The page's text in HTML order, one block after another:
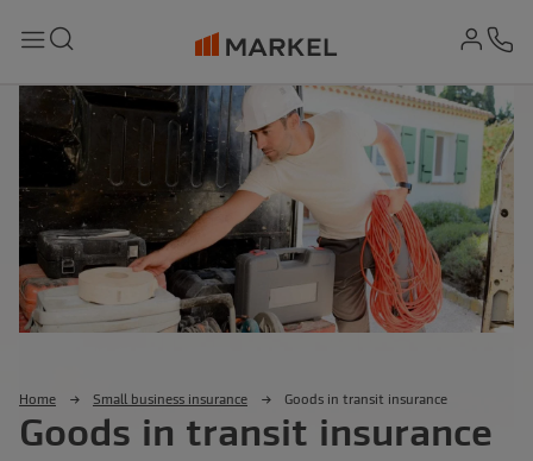
Home Small business insurance Goods in transit insurance
Goods in transit insurance